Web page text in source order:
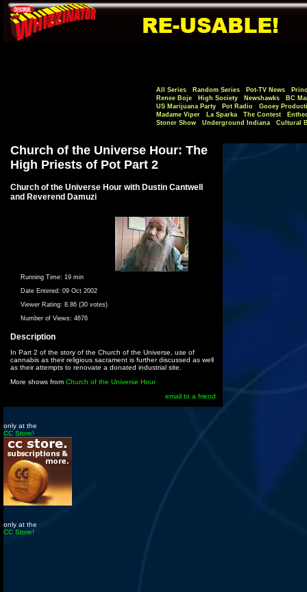
All Series Random Series Pot-TV News
Renee Boje
High Society Newshawks
BC
US Marijuana Party
Pot Radio
Gooey
Madame Viper
La Sparka The Contest
Stoner Show
Underground Indiana Cultural
Church of the Universe Hour: The
High Priests of Pot Part 2
Church of the Universe Hour with Dustin Cantwell
and Reverend Damuzi
Running Time: 19 min
Date Entered: 09 Oct 2002
Viewer Rating: 8.86 (30 votes)
Number of Views: 4676
Description
In Part 2 of the story of the Church of the Universe, use of
cannabis as their religious sacrament is further discussed as well
as their attempts to renovate a donated industrial site.
More shows from Church of the Universe Hour
email to a friend
only at the
CC Store!
only at the
CC Store!